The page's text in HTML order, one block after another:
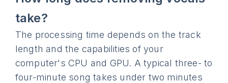
take?
The processing time depends on the track
length and the capabilities of your
computer's CPU and GPU. A typical three- to
four-minute song takes under two minutes